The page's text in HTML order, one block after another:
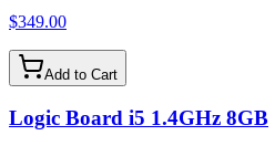
$349.00
Add to Cart
Logic Board i5 1.4GHz 8GB